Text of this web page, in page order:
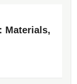
Materials,